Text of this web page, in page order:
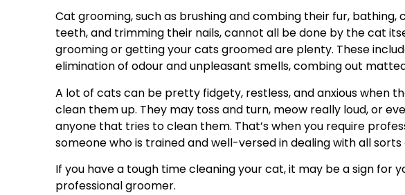
Cat grooming, such as brushing and combing their fur, bathing,
teeth, and trimming their nails, cannot all be done by the cat
grooming or getting your cats groomed are plenty. These
elimination of odour and unpleasant smells, combing out
A lot of cats can be pretty fidgety, restless, and anxious when
clean them up. They may toss and turn, meow really loud, or
anyone that tries to clean them. That’s when you require
someone who is trained and well-versed in dealing with all
If you have a tough time cleaning your cat, it may be a sign for
professional groomer.